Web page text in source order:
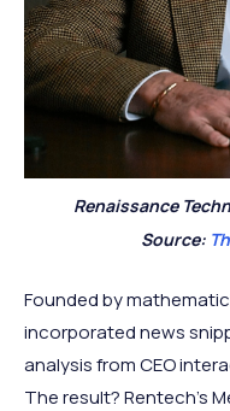
Renaissance
Source:
Founded by
incorporated news
analysis from CEO
The result? Rentech's